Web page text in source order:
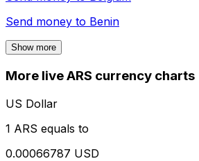
Send money to Benin
Show more
More live ARS currency charts
US Dollar
1 ARS equals to
0.00066787 USD